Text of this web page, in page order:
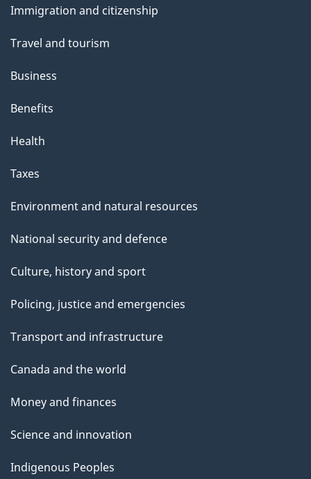
topics
Immigration and citizenship
Travel and tourism
Business
Benefits
Health
Taxes
Environment and natural resources
National security and defence
Culture, history and sport
Policing, justice and emergencies
Transport and infrastructure
Canada and the world
Money and finances
Science and innovation
Indigenous Peoples